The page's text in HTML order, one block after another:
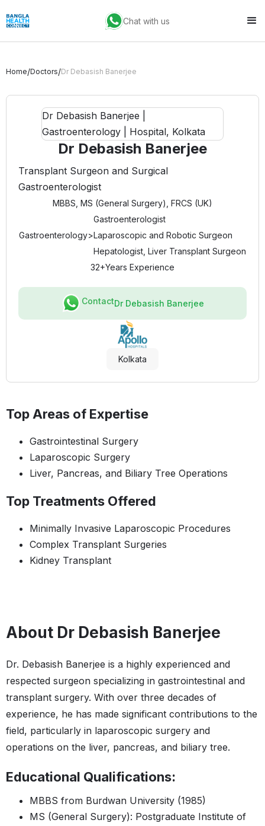
Chat with us
Home/Doctors/Dr Debasish Banerjee
Dr Debasish Banerjee
Transplant Surgeon and Surgical
Gastroenterologist
MBBS, MS (General Surgery), FRCS (UK)
Gastroenterology>
Gastroenterologist
Laparoscopic and Robotic Surgeon
Hepatologist, Liver Transplant Surgeon
32+Years Experience
ContactDr Debasish Banerjee
Kolkata
Top Areas of Expertise
Gastrointestinal Surgery
Laparoscopic Surgery
Liver, Pancreas, and Biliary Tree Operations
Top Treatments Offered
Minimally Invasive Laparoscopic Procedures
Complex Transplant Surgeries
Kidney Transplant
About Dr Debasish Banerjee
Dr. Debasish Banerjee is a highly experienced and
respected surgeon specializing in gastrointestinal and
transplant surgery. With over three decades of
experience, he has made significant contributions to the
field, particularly in laparoscopic surgery and
operations on the liver, pancreas, and biliary tree.
Educational Qualifications:
MBBS from Burdwan University (1985)
MS (General Surgery): Postgraduate Institute of